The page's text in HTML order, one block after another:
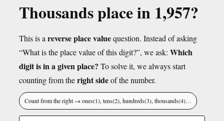
Thousands place in 1,957?
This is a reverse place valuequestion. Instead of asking
“What is the place value of this digit?”, we ask: Which
digit is in a given place? To solve it, we always start
counting from theright sideof the number.
Count from the right → ones(1), tens(2), hundreds(3), thousands(4)…